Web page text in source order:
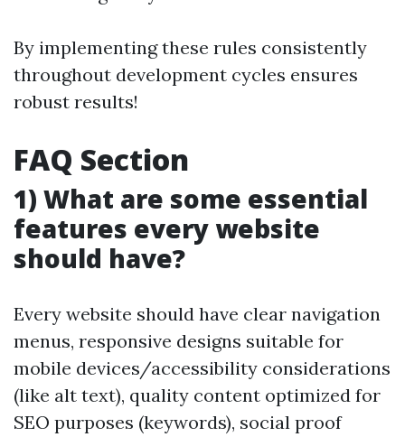
By implementing these rules consistently
throughout development cycles ensures
robust results!
FAQ Section
1) What are some essential
features every website
should have?
Every website should have clear navigation
menus, responsive designs suitable for
mobile devices/accessibility considerations
(like alt text), quality content optimized for
SEO purposes (keywords), social proof